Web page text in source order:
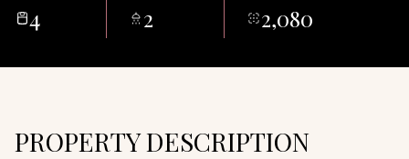
4 2 2,080
PROPERTY DESCRIPTION